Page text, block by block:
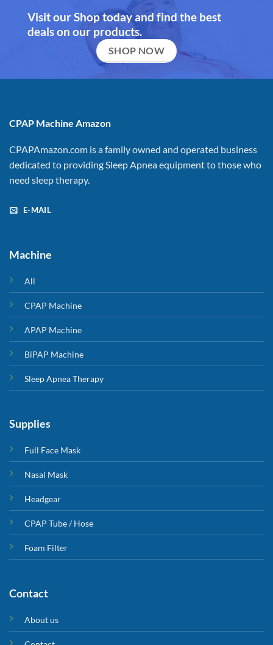
Visit our Shop today and find the best
deals on our products.
SHOP NOW
CPAP Machine Amazon
CPAPAmazon.com is a family owned and operated business
dedicated to providing Sleep Apnea equipment to those who
need sleep therapy.
E-MAIL
Machine
All
CPAP Machine
APAP Machine
BiPAP Machine
Sleep Apnea Therapy
Supplies
Full Face Mask
Nasal Mask
Headgear
CPAP Tube / Hose
Foam Filter
Contact
About us